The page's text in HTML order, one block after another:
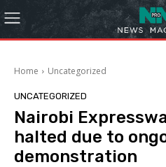
Home Uncategorized
UNCATEGORIZED
Nairobi
halted due to
demonstration